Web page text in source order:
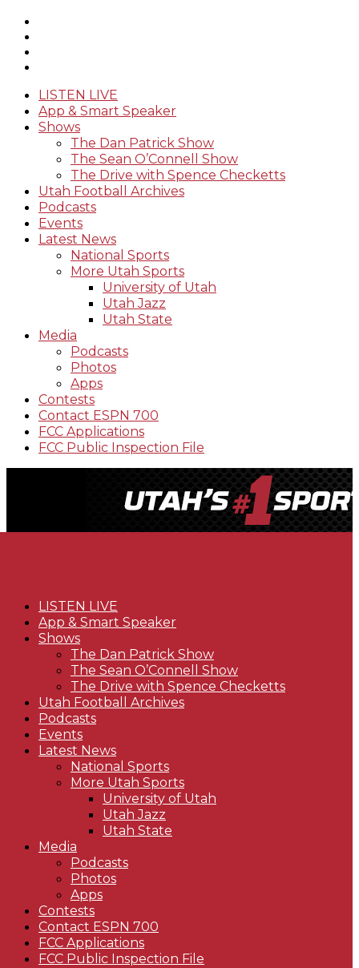
LISTEN LIVE
App & Smart Speaker
Shows
The Dan Patrick Show
The Sean O’Connell Show
The Drive with Spence Checketts
Utah Football Archives
Podcasts
Events
Latest News
National Sports
More Utah Sports
University of Utah
Utah Jazz
Utah State
Media
Podcasts
Photos
Apps
Contests
Contact ESPN 700
FCC Applications
FCC Public Inspection File
LISTEN LIVE
App & Smart Speaker
Shows
The Dan Patrick Show
The Sean O’Connell Show
The Drive with Spence Checketts
Utah Football Archives
Podcasts
Events
Latest News
National Sports
More Utah Sports
University of Utah
Utah Jazz
Utah State
Media
Podcasts
Photos
Apps
Contests
Contact ESPN 700
FCC Applications
FCC Public Inspection File